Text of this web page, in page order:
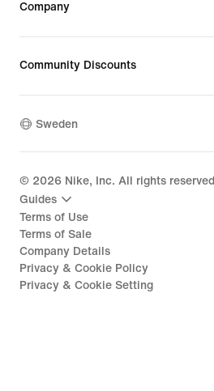
Company
Community Discounts
Sweden
© 2026 Nike, Inc. All rights reserved
Guides
Terms of Use
Terms of Sale
Company Details
Privacy & Cookie Policy
Privacy & Cookie Setting